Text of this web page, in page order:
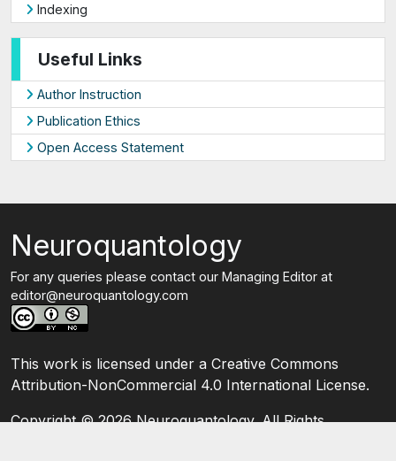
Indexing
Useful Links
Author Instruction
Publication Ethics
Open Access Statement
Neuroquantology
For any queries please contact our Managing Editor at
editor@neuroquantology.com
This work is licensed under a Creative Commons
Attribution-NonCommercial 4.0 International License.
Copyright ©2026 Neuroquantology. All Rights